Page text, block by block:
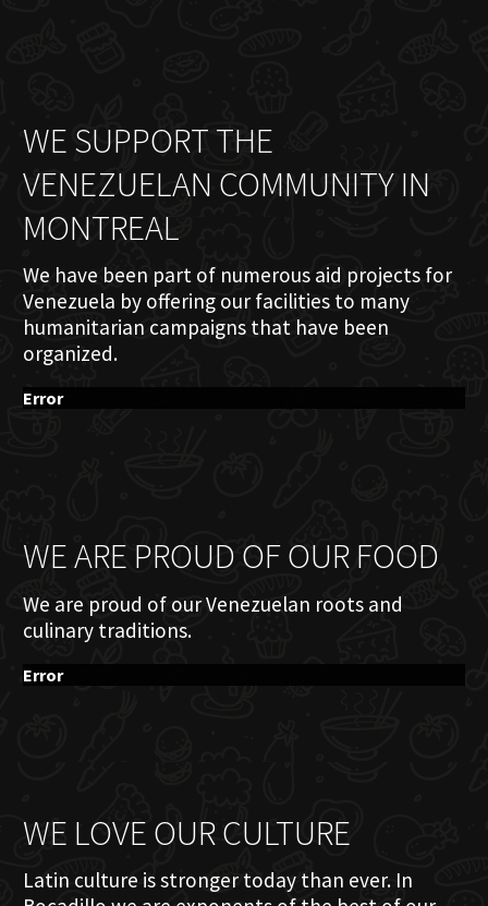
WE SUPPORT THE
VENEZUELAN COMMUNITY IN
MONTREAL
We have been part of numerous aid projects for
Venezuela by offering our facilities to many
humanitarian campaigns that have been
organized.
Error
WE ARE PROUD OF OUR FOOD
We are proud of our Venezuelan roots and
culinary traditions.
Error
WE LOVE OUR CULTURE
Latin culture is stronger today than ever. In